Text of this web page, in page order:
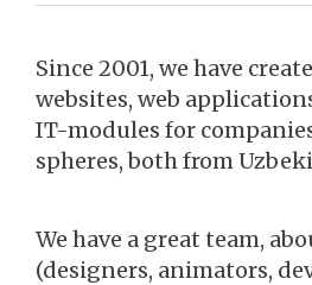
Since 2001, we have
websites, web
IT-modules for
spheres, both from
We have a great team,
(designers, animators,